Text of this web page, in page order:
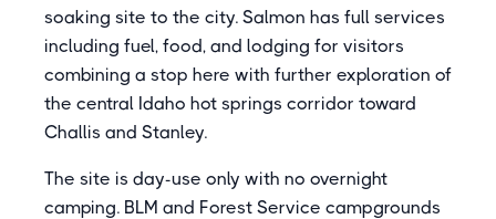
soaking site to the city. Salmon has full services
including fuel, food, and lodging for visitors
combining a stop here with further exploration of
the central Idaho hot springs corridor toward
Challis and Stanley.
The site is day-use only with no overnight
camping. BLM and Forest Service campgrounds